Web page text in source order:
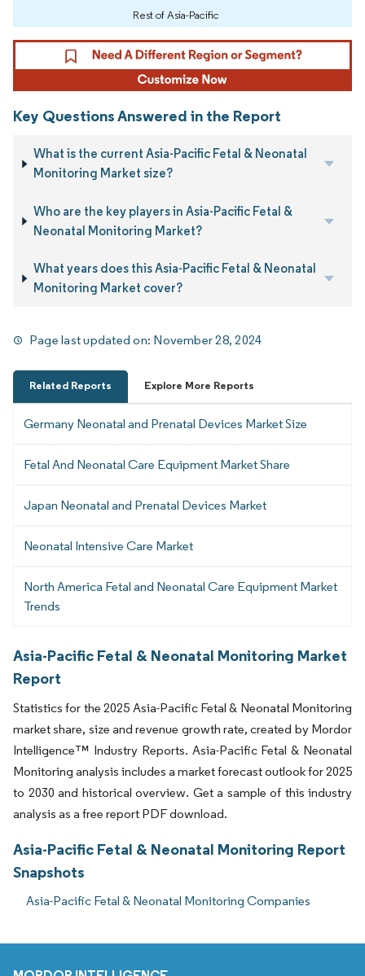
Rest of Asia-Pacific
Key Questions Answered in the Report
What is the current Asia-Pacific Fetal & Neonatal
Monitoring Market size?
Who are the key players in Asia-Pacific Fetal &
Neonatal Monitoring Market?
What years does this Asia-Pacific Fetal & Neonatal
Monitoring Market cover?
Page last updated on: November 28, 2024
Related Reports Explore More Reports
Germany Neonatal and Prenatal Devices Market Size
Fetal And Neonatal Care Equipment Market Share
Japan Neonatal and Prenatal Devices Market
Neonatal Intensive Care Market
North America Fetal and Neonatal Care Equipment Market
Trends
Asia-Pacific Fetal & Neonatal Monitoring Market
Report
Statistics for the 2025 Asia-Pacific Fetal & Neonatal Monitoring
market share, size and revenue growth rate, created by Mordor
Intelligence™ Industry Reports. Asia-Pacific Fetal & Neonatal
Monitoring analysis includes a market forecast outlook for 2025
to 2030 and historical overview. Get a sample of this industry
analysis as a free report PDF download.
Asia-Pacific Fetal & Neonatal Monitoring Report
Snapshots
Asia-Pacific Fetal & Neonatal Monitoring Companies